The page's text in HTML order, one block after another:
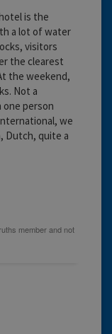
is the
a lot of water
visitors
the clearest
the weekend,
Not a
person
we
Dutch, quite a